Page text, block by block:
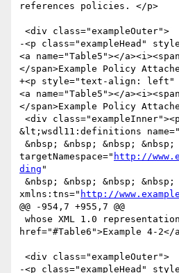
references policies. </p>
-<p class="exampleHead"
<a name="Table5"></
</span>Example Policy
+<p style="text-align: left"
<a name="Table5"></
</span>Example Policy
&lt;wsdl11:definitions
targetNamespace=" http://
ding "
xmlns:tns=" http://
@@ -954,7 +955,7 @@
href="#Table6">Example 4-2</
-<p class="exampleHead"